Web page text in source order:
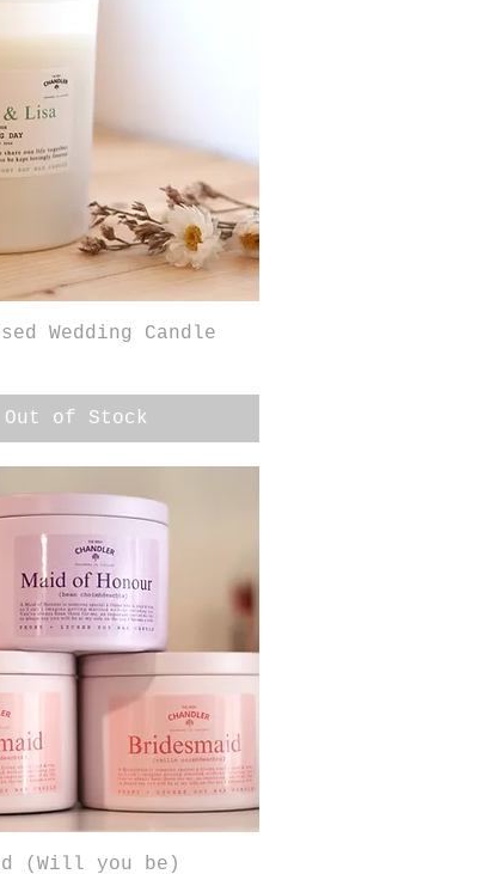
Quick View
Wedding Candle
Out of Stock
Quick View
(Will you be)